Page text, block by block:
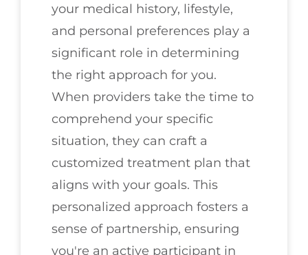
your medical history, lifestyle,
and personal preferences play a
significant role in determining
the right approach for you.
When providers take the time to
comprehend your specific
situation, they can craft a
customized treatment plan that
aligns with your goals. This
personalized approach fosters a
sense of partnership, ensuring
you're an active participant in